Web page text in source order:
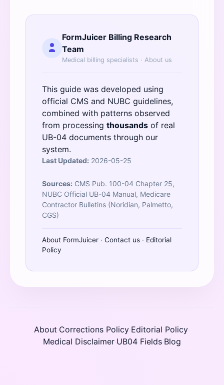
FormJuicer Billing Research
Team
Medical billing specialists · About us
This guide was developed using
official CMS and NUBC guidelines,
combined with patterns observed
from processing thousands of real
UB-04 documents through our
system.
Last Updated: 2026-05-25
Sources: CMS Pub. 100-04 Chapter 25,
NUBC Official UB-04 Manual, Medicare
Contractor Bulletins (Noridian, Palmetto,
CGS)
About FormJuicer · Contact us · Editorial
Policy
About·Corrections Policy·Editorial Policy·
Medical Disclaimer·UB04 Fields·Blog